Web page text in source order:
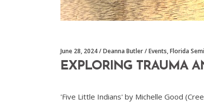
June 28, 2024 Deanna Butler Events,Florida
EXPLORING TRAUMA
'Five Little Indians' by Michelle Good